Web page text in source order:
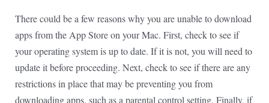
There could be a few reasons why you are unable to download
apps from the App Store on your Mac. First, check to see if
your operating system is up to date. If it is not, you will need to
update it before proceeding. Next, check to see if there are any
restrictions in place that may be preventing you from
downloading apps, such as a parental control setting. Finally, if